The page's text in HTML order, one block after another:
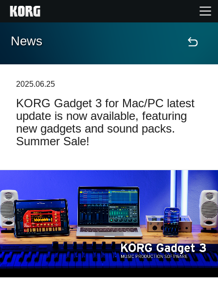
Accueil
Extras
Evénements
News
Lieu
Réseaux sociaux
News
2025.06.25
KORG Gadget 3 for Mac/PC latest
update is now available, featuring
new gadgets and sound packs.
Summer Sale!